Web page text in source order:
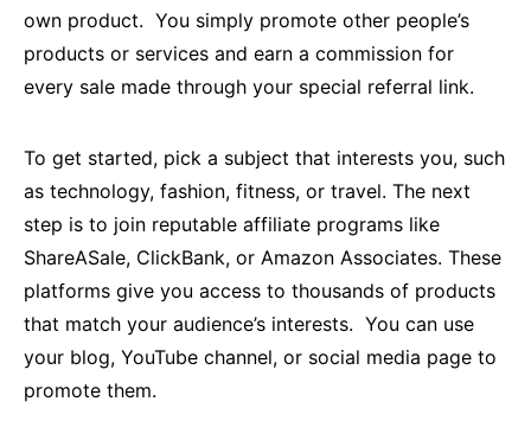
own product. You simply promote other people’s
products or services and earn a commission for
every sale made through your special referral link.
To get started, pick a subject that interests you, such
as technology, fashion, fitness, or travel. The next
step is to join reputable affiliate programs like
ShareASale, ClickBank, or Amazon Associates. These
platforms give you access to thousands of products
that match your audience’s interests. You can use
your blog, YouTube channel, or social media page to
promote them.